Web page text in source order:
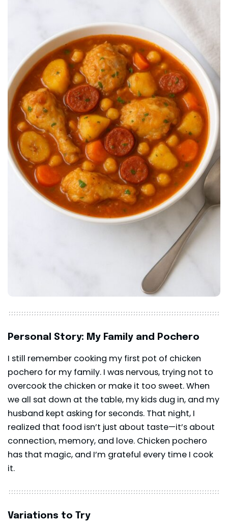
Personal Story: My Family and Pochero
I still remember cooking my first pot of chicken
pochero for my family. I was nervous, trying not to
overcook the chicken or make it too sweet. When
we all sat down at the table, my kids dug in, and my
husband kept asking for seconds. That night, I
realized that food isn’t just about taste—it’s about
connection, memory, and love. Chicken pochero
has that magic, and I’m grateful every time I cook
it.
Variations to Try